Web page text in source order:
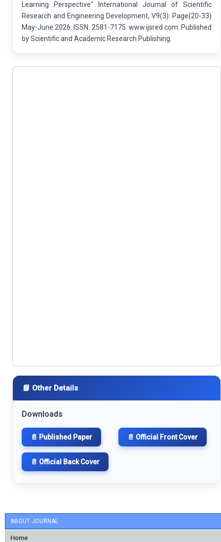
ABOUT JOURNAL
Home
Learning Perspective" International Journal of Scientific
Research and Engineering Development, V9(3): Page(20-33)
May-June 2026. ISSN: 2581-7175. www.ijsred.com. Published
by Scientific and Academic Research Publishing.
📘 Other Details
Downloads
📄 Published Paper 📄 Official Front Cover
📄 Official Back Cover